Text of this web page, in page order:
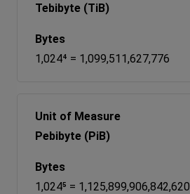
Tebibyte (TiB)
1,024⁴ = 1,099,511,627,776
Pebibyte (PiB)
1,024⁵ = 1,125,899,906,842,620